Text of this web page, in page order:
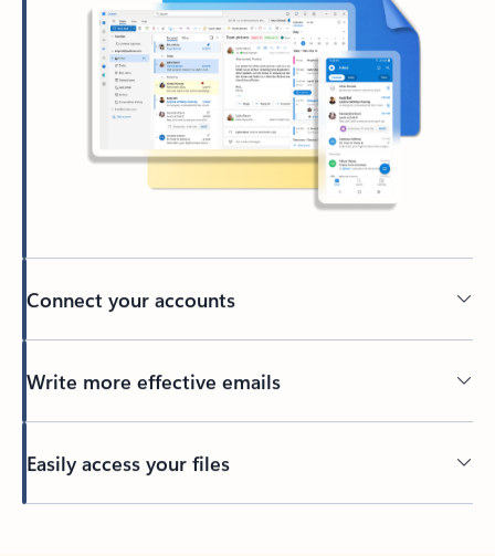
Connect your accounts
Write more effective emails
Easily access your files